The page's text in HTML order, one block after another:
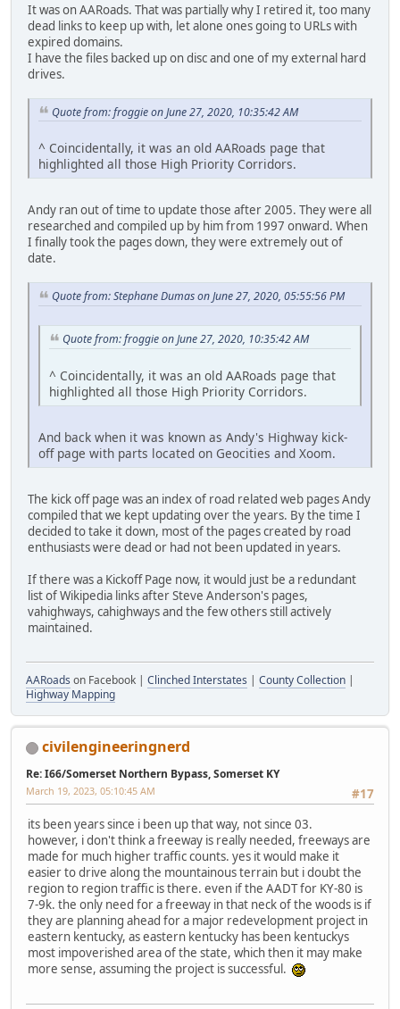
It was on AARoads. That was partially why I retired it, too many
dead links to keep up with, let alone ones going to URLs with
expired domains.
I have the files backed up on disc and one of my external hard
drives.
Quote from: froggie on June 27, 2020, 10:35:42 AM
^ Coincidentally, it was an old AARoads page that
highlighted all those High Priority Corridors.
Andy ran out of time to update those after 2005. They were all
researched and compiled up by him from 1997 onward. When
I finally took the pages down, they were extremely out of
date.
Quote from: Stephane Dumas on June 27, 2020, 05:55:56 PM
Quote from: froggie on June 27, 2020, 10:35:42 AM
^ Coincidentally, it was an old AARoads page that
highlighted all those High Priority Corridors.
And back when it was known as Andy's Highway kick-
off page with parts located on Geocities and Xoom.
The kick off page was an index of road related web pages Andy
compiled that we kept updating over the years. By the time I
decided to take it down, most of the pages created by road
enthusiasts were dead or had not been updated in years.
If there was a Kickoff Page now, it would just be a redundant
list of Wikipedia links after Steve Anderson's pages,
vahighways, cahighways and the few others still actively
maintained.
AARoads on Facebook | Clinched Interstates | County Collection |
Highway Mapping
civilengineeringnerd
Re: I66/Somerset Northern Bypass, Somerset KY
#17
March 19, 2023, 05:10:45 AM
its been years since i been up that way, not since 03.
however, i don't think a freeway is really needed, freeways are
made for much higher traffic counts. yes it would make it
easier to drive along the mountainous terrain but i doubt the
region to region traffic is there. even if the AADT for KY-80 is
7-9k. the only need for a freeway in that neck of the woods is if
they are planning ahead for a major redevelopment project in
eastern kentucky, as eastern kentucky has been kentuckys
most impoverished area of the state, which then it may make
more sense, assuming the project is successful.